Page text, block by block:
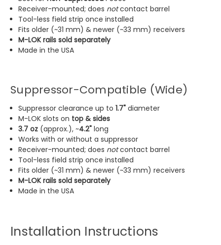
Receiver-mounted; does notcontact barrel
Tool-less field strip once installed
Fits older (~31 mm) & newer (~33 mm) receivers
M-LOK rails sold separately
Made in the USA
Suppressor-Compatible (Wide)
Suppressor clearance up to1.7" diameter
M-LOK slots on top & sides
3.7 oz (approx.), ~4.2" long
Works with or without a suppressor
Receiver-mounted; does notcontact barrel
Tool-less field strip once installed
Fits older (~31 mm) & newer (~33 mm) receivers
M-LOK rails sold separately
Made in the USA
Installation Instructions